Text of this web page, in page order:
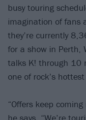
busy touring
imagination of fans
they’re currently
for a show in Perth,
talks K! through 10
one of rock’s
“Offers keep